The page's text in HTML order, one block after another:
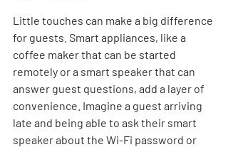
Little touches can make a big difference
for guests. Smart appliances, like a
coffee maker that can be started
remotely or a smart speaker that can
answer guest questions, add a layer of
convenience. Imagine a guest arriving
late and being able to ask their smart
speaker about the Wi-Fi password or